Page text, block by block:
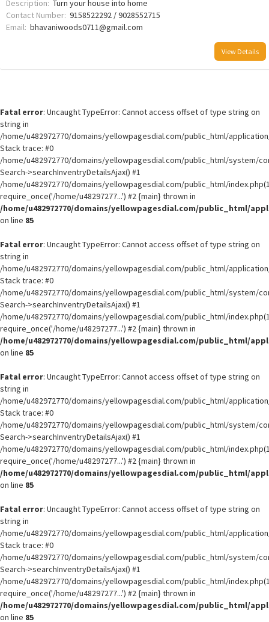
Description: Turn your house into home
Contact Number: 9158522292 / 9028552715
Email: bhavaniwoods0711@gmail.com
View Details
Fatal error: Uncaught TypeError: Cannot access offset of type string on
string in
/home/u482972770/domains/yellowpagesdial.com/public_html/
Stack trace: #0
/home/u482972770/domains/yellowpagesdial.com/public_html/system/
Search->searchInventryDetailsAjax() #1
/home/u482972770/domains/yellowpagesdial.com/public_html/
require_once('/home/u48297277...') #2 {main} thrown in
/home/u482972770/domains/yellowpagesdial.com/public_html/
on line 85
Fatal error: Uncaught TypeError: Cannot access offset of type string on
string in
/home/u482972770/domains/yellowpagesdial.com/public_html/
Stack trace: #0
/home/u482972770/domains/yellowpagesdial.com/public_html/system/
Search->searchInventryDetailsAjax() #1
/home/u482972770/domains/yellowpagesdial.com/public_html/
require_once('/home/u48297277...') #2 {main} thrown in
/home/u482972770/domains/yellowpagesdial.com/public_html/
on line 85
Fatal error: Uncaught TypeError: Cannot access offset of type string on
string in
/home/u482972770/domains/yellowpagesdial.com/public_html/
Stack trace: #0
/home/u482972770/domains/yellowpagesdial.com/public_html/system/
Search->searchInventryDetailsAjax() #1
/home/u482972770/domains/yellowpagesdial.com/public_html/
require_once('/home/u48297277...') #2 {main} thrown in
/home/u482972770/domains/yellowpagesdial.com/public_html/
on line 85
Fatal error: Uncaught TypeError: Cannot access offset of type string on
string in
/home/u482972770/domains/yellowpagesdial.com/public_html/
Stack trace: #0
/home/u482972770/domains/yellowpagesdial.com/public_html/system/
Search->searchInventryDetailsAjax() #1
/home/u482972770/domains/yellowpagesdial.com/public_html/
require_once('/home/u48297277...') #2 {main} thrown in
/home/u482972770/domains/yellowpagesdial.com/public_html/
on line 85